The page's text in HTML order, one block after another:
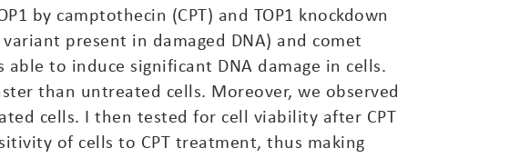
by camptothecin (CPT) and TOP1 knockdown
present in damaged DNA) and comet
to induce significant DNA damage in cells.
than untreated cells. Moreover, we observed
cells. I then tested for cell viability after CPT
of cells to CPT treatment, thus making